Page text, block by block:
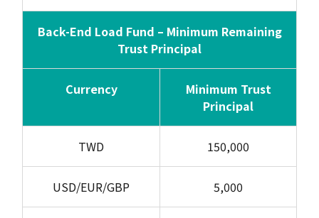
Back-End Load Fund – Minimum Remaining
Trust Principal
Currency
Minimum Trust
Principal
TWD 150,000
USD/EUR/GBP 5,000